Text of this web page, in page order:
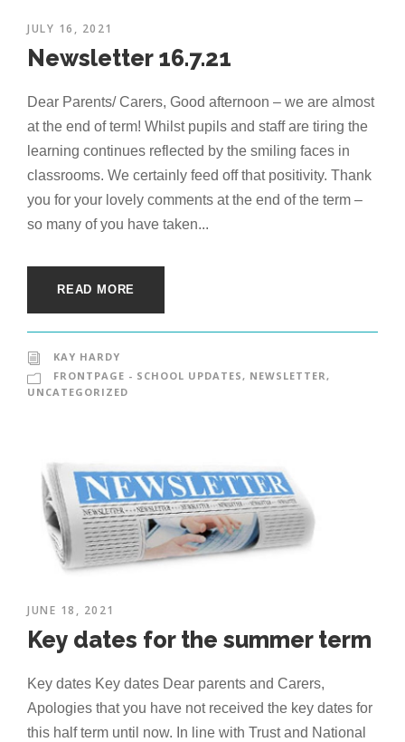
JULY 16, 2021
Newsletter 16.7.21
Dear Parents/ Carers, Good afternoon – we are almost
at the end of term! Whilst pupils and staff are tiring the
learning continues reflected by the smiling faces in
classrooms. We certainly feed off that positivity. Thank
you for your lovely comments at the end of the term –
so many of you have taken...
READ MORE
KAY HARDY
FRONTPAGE - SCHOOL UPDATES, NEWSLETTER,
UNCATEGORIZED
JUNE 18, 2021
Key dates for the summer term
Key dates Key dates Dear parents and Carers,
Apologies that you have not received the key dates for
this half term until now. In line with Trust and National